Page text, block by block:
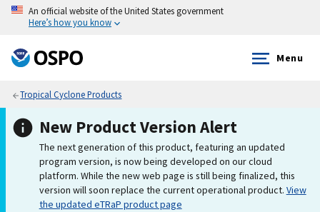
An official website of the United States government
Here’s how you know
Menu
Tropical Cyclone Products
New Product Version Alert
The next generation of this product, featuring an updated
program version, is now being developed on our cloud
platform. While the new web page is still being finalized, this
version will soon replace the current operational product. View
the updated eTRaP product page